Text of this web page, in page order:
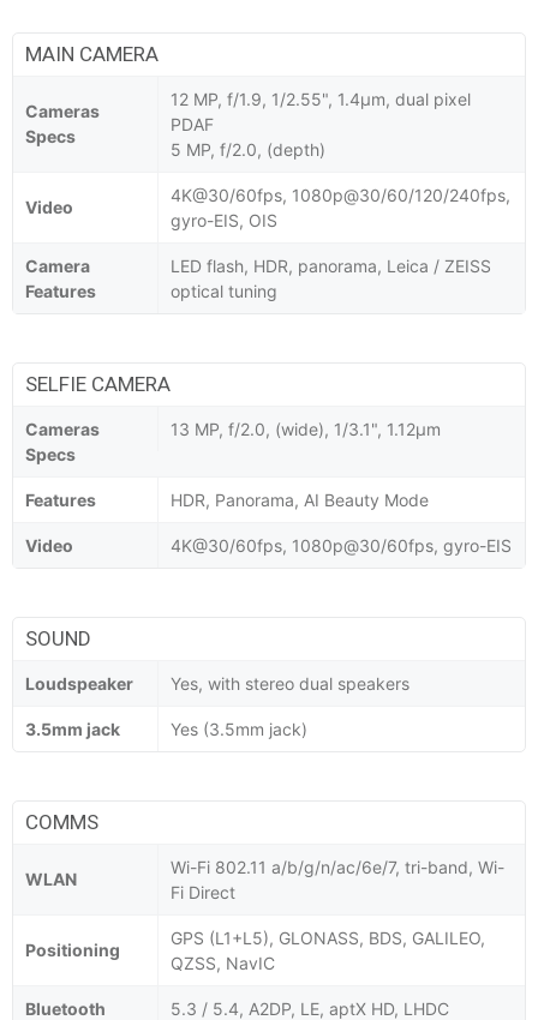
MAIN CAMERA
Cameras
Specs
12 MP, f/1.9, 1/2.55", 1.4µm, dual pixel
PDAF
5 MP, f/2.0, (depth)
Video
4K@30/60fps, 1080p@30/60/120/240fps,
gyro-EIS, OIS
Camera
Features
LED flash, HDR, panorama, Leica / ZEISS
optical tuning
SELFIE CAMERA
Cameras
Specs
13 MP, f/2.0, (wide), 1/3.1", 1.12µm
Features HDR, Panorama, AI Beauty Mode
Video 4K@30/60fps, 1080p@30/60fps, gyro-EIS
SOUND
Loudspeaker Yes, with stereo dual speakers
3.5mm jack Yes (3.5mm jack)
COMMS
WLAN
Wi-Fi 802.11 a/b/g/n/ac/6e/7, tri-band, Wi-
Fi Direct
Positioning
GPS (L1+L5), GLONASS, BDS, GALILEO,
QZSS, NavIC
Bluetooth 5.3 / 5.4, A2DP, LE, aptX HD, LHDC